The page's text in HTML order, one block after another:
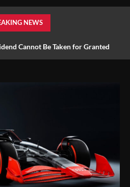
NEWS
Cannot Be Taken for Granted